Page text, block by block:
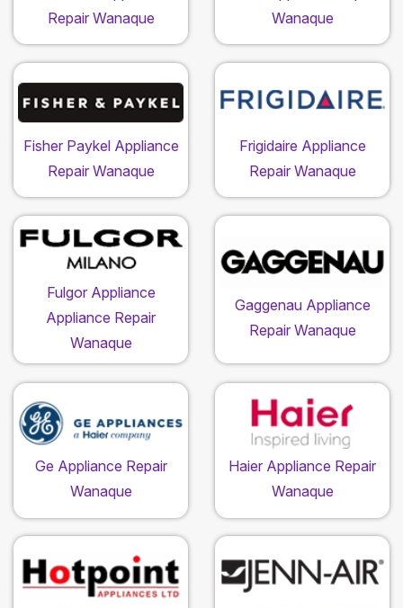
Repair Wanaque
Wanaque
Fisher Paykel Appliance
Repair Wanaque
Frigidaire Appliance
Repair Wanaque
Fulgor Appliance
Appliance Repair
Wanaque
Gaggenau Appliance
Repair Wanaque
Ge Appliance Repair
Wanaque
Haier Appliance Repair
Wanaque